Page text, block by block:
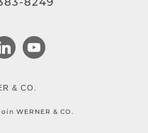
& CO.
WERNER & CO.